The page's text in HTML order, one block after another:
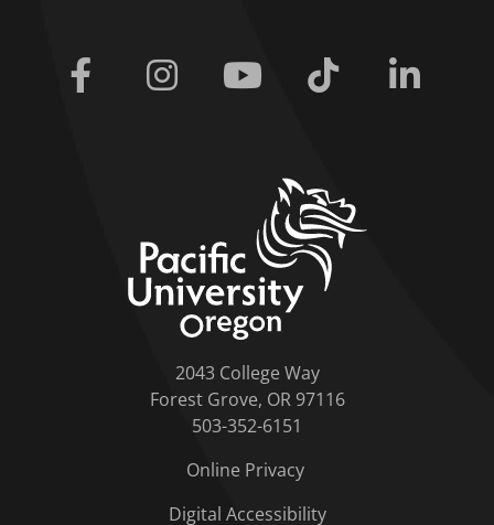
Facebook Instagram Youtube Tiktok
2043 College Way
Forest Grove, OR 97116
503-352-6151
Online Privacy
Digital Accessibility